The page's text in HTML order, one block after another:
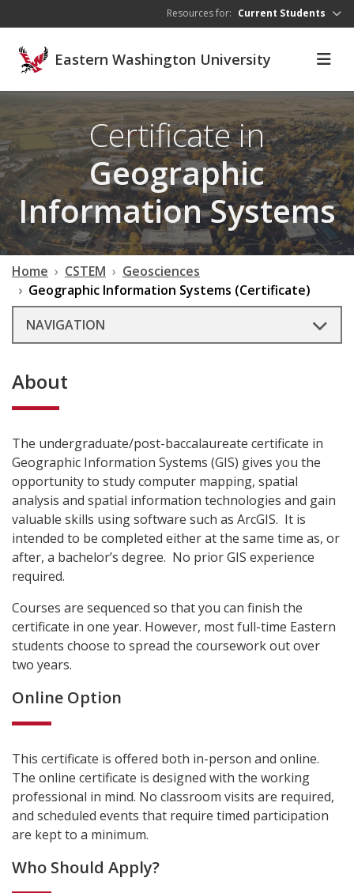
Resources for: Current Students
Eastern Washington University
Certificate in
Geographic
Information Systems
Home CSTEM
Geosciences
Geographic Information Systems (Certificate)
NAVIGATION
About
The undergraduate/post-baccalaureate certificate in
Geographic Information Systems (GIS) gives you the
opportunity to study computer mapping, spatial
analysis and spatial information technologies and gain
valuable skills using software such as ArcGIS. It is
intended to be completed either at the same time as, or
after, a bachelor’s degree. No prior GIS experience
required.
Courses are sequenced so that you can finish the
certificate in one year. However, most full-time Eastern
students choose to spread the coursework out over
two years.
Online Option
This certificate is offered both in-person and online.
The online certificate is designed with the working
professional in mind. No classroom visits are required,
and scheduled events that require timed participation
are kept to a minimum.
Who Should Apply?